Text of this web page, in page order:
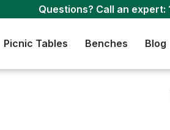
Questions? Call an expert:
Picnic Tables Benches Blog